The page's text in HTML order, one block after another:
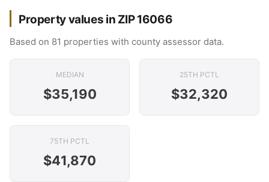
Property values in ZIP 16066
Based on 81 properties with county assessor data.
MEDIAN
$35,190
25TH PCTL
$32,320
75TH PCTL
$41,870